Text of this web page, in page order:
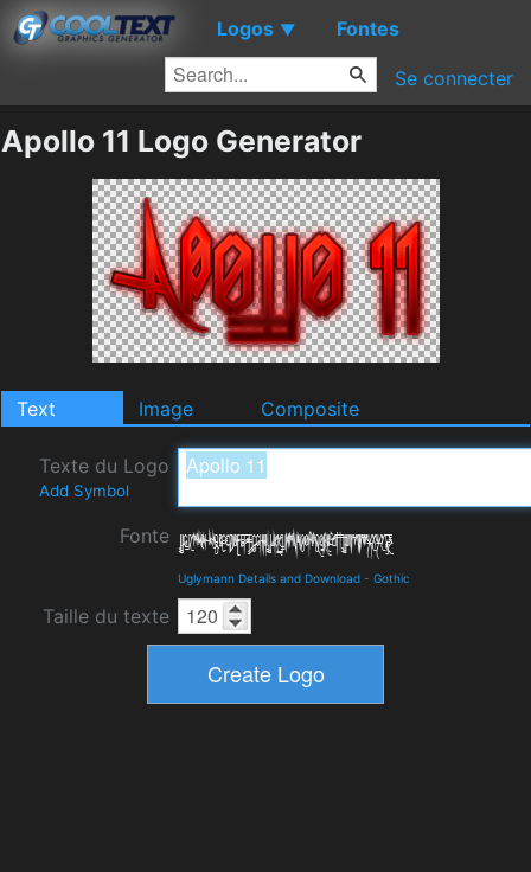
Logos ▼ Fontes
Se connecter
Apollo 11 Logo Generator
Text Image Composite
Texte du Logo
Add Symbol
Fonte
Uglymann Details and Download - Gothic
Taille du texte